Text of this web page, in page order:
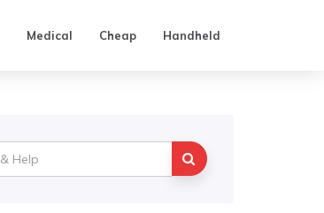
Medical Cheap Handheld